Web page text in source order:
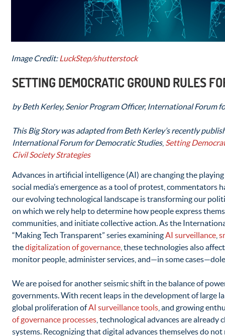
Image Credit:LuckStep/shutterstock
SETTING DEMOCRATIC GROUND RULES
by Beth Kerley, Senior Program Officer, International Forum
This Big Story was adapted from Beth Kerley’s recently
International Forum for Democratic Studies, Setting
Civil Society Strategies
Advances in artificial intelligence (AI) are changing the
social media’s emergence as a tool of protest, commentators
our evolving technological landscape is transforming our
on which we rely help to determine how people express
communities, and initiate collective action. As the
“Making Tech Transparent” series examiningAI surveillance
thedigitalization of governance , these technologies also
monitor people, administer services, and—in some
We are poised for another seismic shift in the balance of
governments. With recent leaps in the development of large
global proliferation ofAI surveillance tools , and growing
of governance processes , technological advances are already
systems. Recognizing that digital advances themselves do